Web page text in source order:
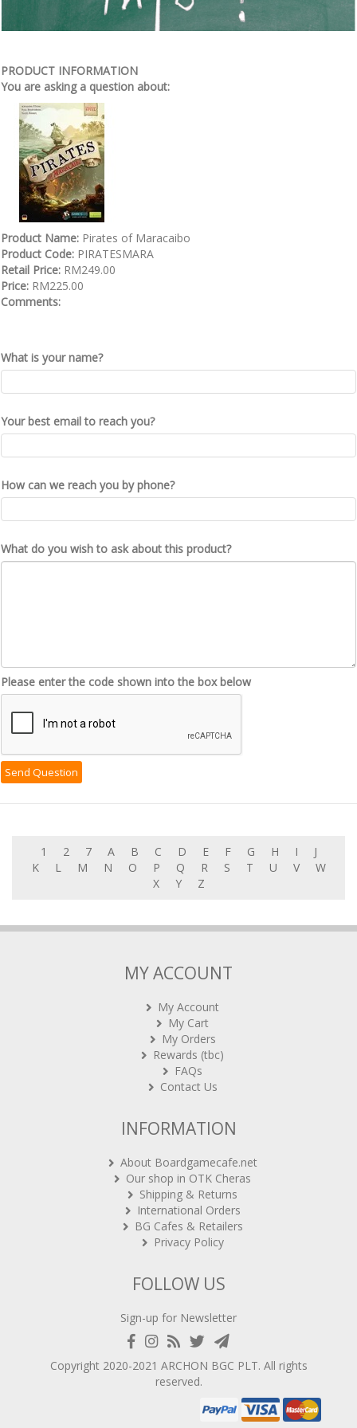
PRODUCT INFORMATION
You are asking a question about:
Product Name: Pirates of Maracaibo
Product Code: PIRATESMARA
Retail Price: RM249.00
Price: RM225.00
Comments:
What is your name?
Your best email to reach you?
How can we reach you by phone?
What do you wish to ask about this product?
Please enter the code shown into the box below
1 2 7 A B C D E F G H I
J
K
L M N O P Q R S T U V
W
X
Y Z
MY ACCOUNT
My Account
My Cart
My Orders
Rewards (tbc)
FAQs
Contact Us
INFORMATION
About Boardgamecafe.net
Our shop in OTK Cheras
Shipping & Returns
International Orders
BG Cafes & Retailers
Privacy Policy
FOLLOW US
Sign-up for Newsletter
Copyright 2020-2021 ARCHON BGC PLT. All rights
reserved.